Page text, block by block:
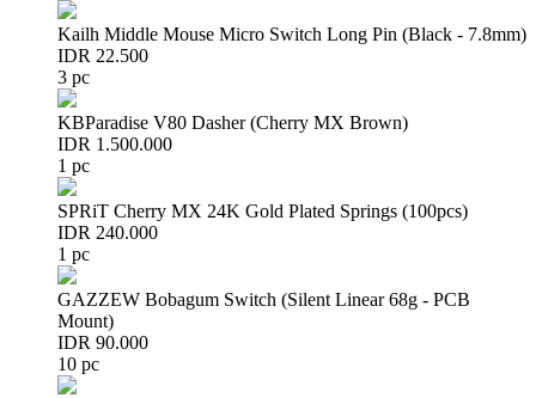
Kailh Middle Mouse Micro Switch Long Pin (Black - 7.8mm)
IDR 22.500
3 pc
KBParadise V80 Dasher (Cherry MX Brown)
IDR 1.500.000
1 pc
SPRiT Cherry MX 24K Gold Plated Springs (100pcs)
IDR 240.000
1 pc
GAZZEW Bobagum Switch (Silent Linear 68g - PCB
Mount)
IDR 90.000
10 pc